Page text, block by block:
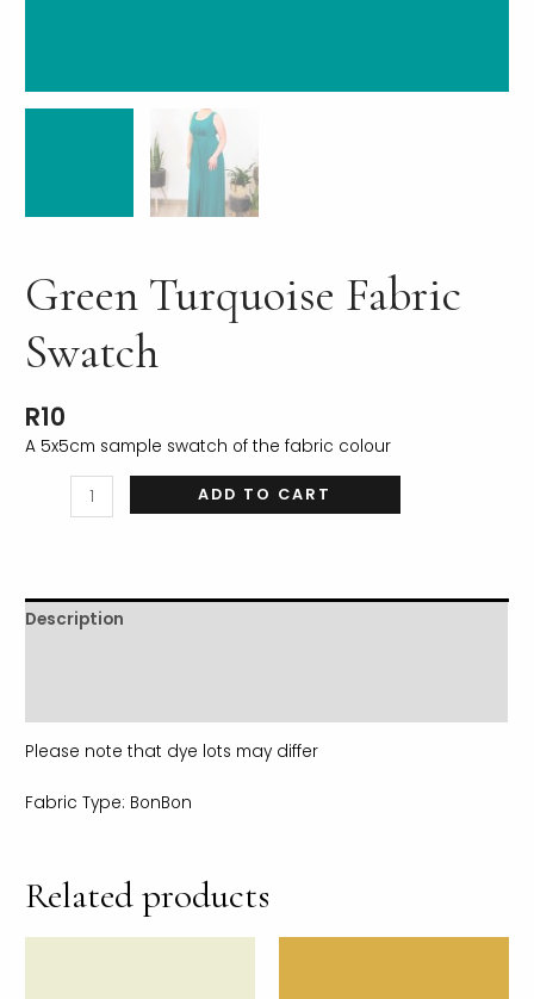
Green Turquoise Fabric
Swatch
R10
A 5x5cm sample swatch of the fabric colour
ADD TO CART
Description
Please note that dye lots may differ
Fabric Type: BonBon
Related products